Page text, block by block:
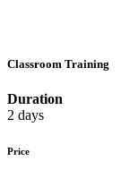
Classroom Training
Duration
2 days
Price